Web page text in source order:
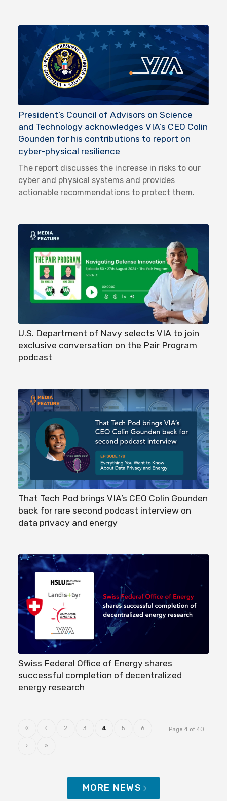
President’s Council of Advisors on Science
and Technology acknowledges VIA’s CEO Colin
Gounden for his contributions to report on
cyber-physical resilience
The report discusses the increase in risks to our
cyber and physical systems and provides
actionable recommendations to protect them.
U.S. Department of Navy selects VIA to join
exclusive conversation on the Pair Program
podcast
That Tech Pod brings VIA’s CEO Colin Gounden
back for rare second podcast interview on
data privacy and energy
Swiss Federal Office of Energy shares
successful completion of decentralized
energy research
Page 4 of 40
« ‹ 2 3 4 5 6
› »
MORE NEWS